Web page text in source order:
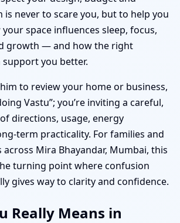
is never to scare you, but to help you
space influences sleep, focus,
growth — and how the right
you better.
to review your home or business,
Vastu”; you’re inviting a careful,
directions, usage, energy
term practicality. For families and
Mira Bhayandar, Mumbai, this
turning point where confusion
gives way to clarity and confidence.
Really Means in